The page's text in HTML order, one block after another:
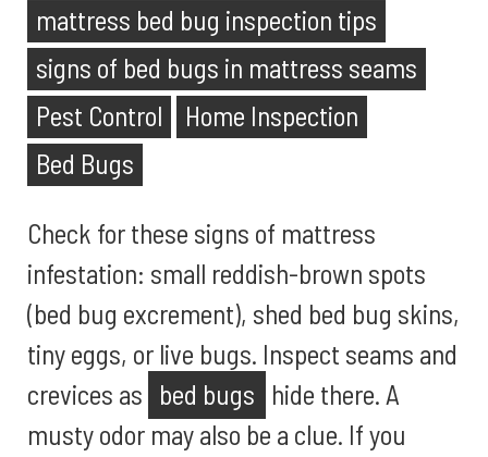
mattress bed bug inspection tips
signs of bed bugs in mattress seams
Pest Control
Home Inspection
Bed Bugs
Check for these signs of mattress
infestation: small reddish-brown spots
(bed bug excrement), shed bed bug skins,
tiny eggs, or live bugs. Inspect seams and
crevices as bed bugs hide there. A
musty odor may also be a clue. If you